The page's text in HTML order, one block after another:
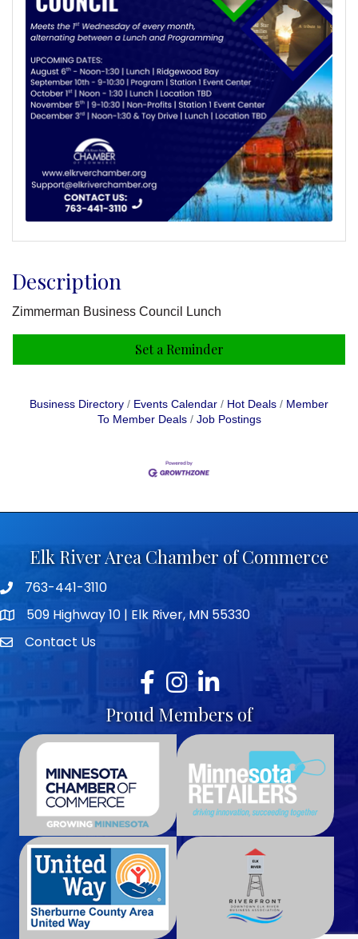
Description
Zimmerman Business Council Lunch
Set a Reminder
Business Directory Events Calendar Hot Deals
Member
To Member Deals
Job Postings
Elk River Area Chamber of Commerce
Telephone icon
763-441-3110
map icon509 Highway 10 | Elk River, MN 55330
envelope icon
Contact Us
Facebook
Instagram
LinkedIn
Proud Members of